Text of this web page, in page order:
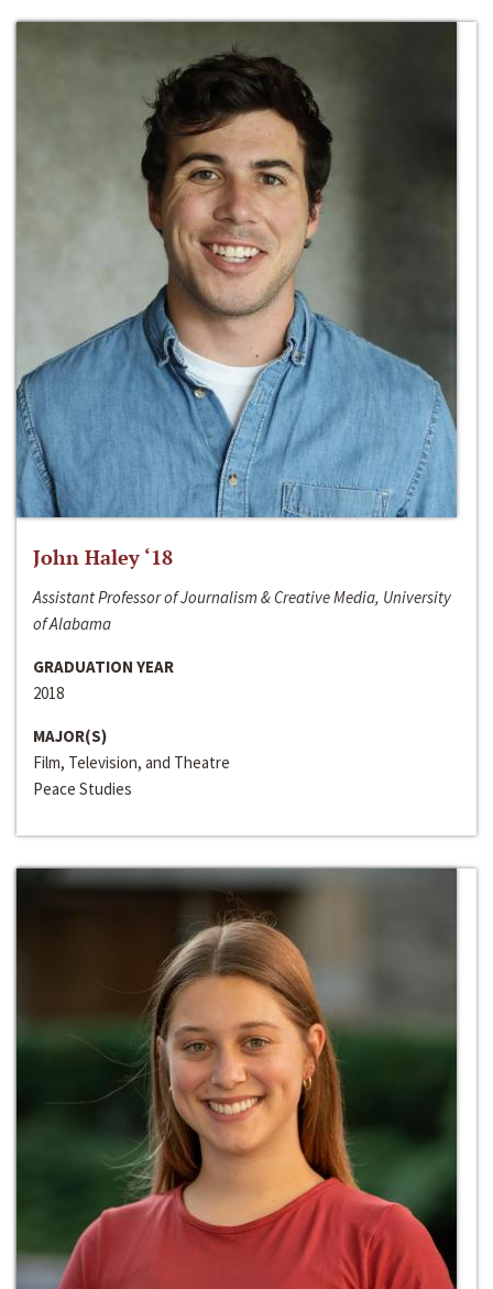
John Haley ‘18
Assistant Professor of Journalism & Creative Media, University
of Alabama
GRADUATION YEAR
2018
MAJOR(S)
Film, Television, and Theatre
Peace Studies